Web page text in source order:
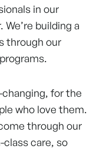
in our
building a
through our
for the
who love them.
through our
class care, so